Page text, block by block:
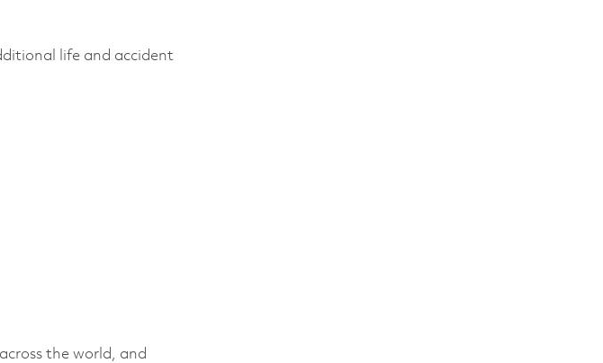
life and accident
the world, and